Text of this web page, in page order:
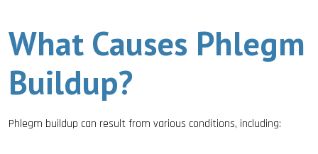
What Causes Phlegm
Buildup?
Phlegm buildup can result from various conditions, including: